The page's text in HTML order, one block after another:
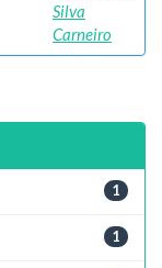
Silva
Carneiro
1
1